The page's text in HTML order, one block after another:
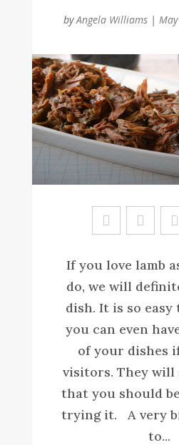
byAngela Williams|
ve
If you love lamb
do, we will
dish. It is so easy
you can even
of your dishes
visitors. They
that you should
trying it. A very
to...